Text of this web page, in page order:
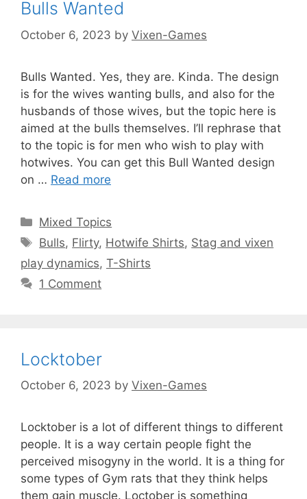
Bulls Wanted
October 6, 2023 by Vixen-Games
Bulls Wanted. Yes, they are. Kinda. The design
is for the wives wanting bulls, and also for the
husbands of those wives, but the topic here is
aimed at the bulls themselves. I’ll rephrase that
to the topic is for men who wish to play with
hotwives. You can get this Bull Wanted design
on … Read more
Categories
Mixed Topics
Tags
Bulls, Flirty, Hotwife Shirts, Stag and vixen
play dynamics, T-Shirts
1 Comment
Locktober
October 6, 2023 by Vixen-Games
Locktober is a lot of different things to different
people. It is a way certain people fight the
perceived misogyny in the world. It is a thing for
some types of Gym rats that they think helps
them gain muscle. Loctober is something